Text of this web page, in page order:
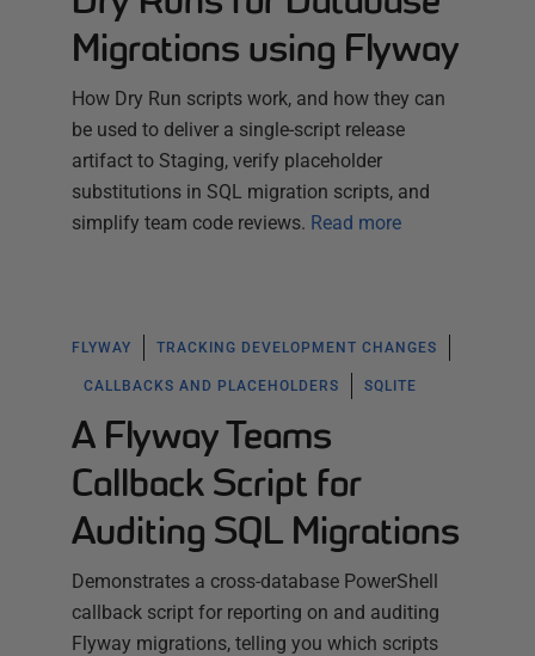
Migrations using Flyway
How Dry Run scripts work, and how they can
be used to deliver a single-script release
artifact to Staging, verify placeholder
substitutions in SQL migration scripts, and
simplify team code reviews. Read more
FLYWAY TRACKING DEVELOPMENT CHANGES
CALLBACKS AND PLACEHOLDERS SQLITE
A Flyway Teams
Callback Script for
Auditing SQL Migrations
Demonstrates a cross-database PowerShell
callback script for reporting on and auditing
Flyway migrations, telling you which scripts